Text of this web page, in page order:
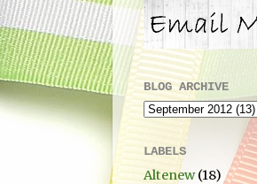
BLOG ARCHIVE
LABELS
Altenew (18)